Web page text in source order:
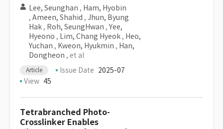
Lee, Seunghan , Ham, Hyobin
, Ameen, Shahid , Jhun, Byung
Hak , Roh, SeungHwan , Yee,
Hyeono , Lim, Chang Hyeok , Heo,
Yuchan , Kweon, Hyukmin , Han,
Dongheon , et al
Article Issue Date 2025-07
View 45
Tetrabranched Photo-
Crosslinker Enables